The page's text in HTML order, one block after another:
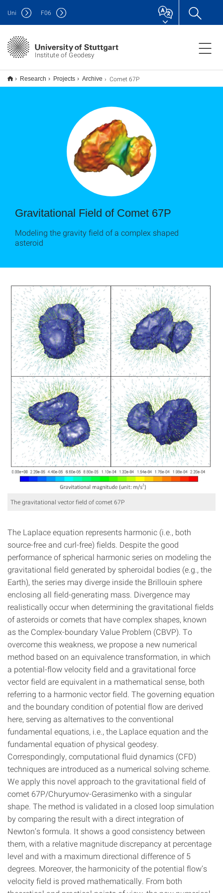
Institute of Geodesy
Uni F06
Research Projects Archive Comet 67P
Gravitational Field of Comet 67P
Modeling the gravity field of a complex shaped
asteroid
The gravitational vector field of comet 67P
The Laplace equation represents harmonic (i.e., both
source-free and curl-free) fields. Despite the good
performance of spherical harmonic series on modeling the
gravitational field generated by spheroidal bodies (e.g., the
Earth), the series may diverge inside the Brillouin sphere
enclosing all field-generating mass. Divergence may
realistically occur when determining the gravitational fields
of asteroids or comets that have complex shapes, known
as the Complex-boundary Value Problem (CBVP). To
overcome this weakness, we propose a new numerical
method based on an equivalence transformation, in which
a potential-flow velocity field and a gravitational force
vector field are equivalent in a mathematical sense, both
referring to a harmonic vector field. The governing equation
and the boundary condition of potential flow are derived
here, serving as alternatives to the conventional
fundamental equations, i.e., the Laplace equation and the
fundamental equation of physical geodesy.
Correspondingly, computational fluid dynamics (CFD)
techniques are introduced as a numerical solving scheme.
We apply this novel approach to the gravitational field of
comet 67P/Churyumov-Gerasimenko with a singular
shape. The method is validated in a closed loop simulation
by comparing the result with a direct integration of
Newton’s formula. It shows a good consistency between
them, with a relative magnitude discrepancy at percentage
level and with a maximum directional difference of 5
degrees. Moreover, the harmonicity of the potential flow’s
velocity field is proved mathematically. From both